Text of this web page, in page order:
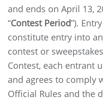
and ends on April 13,
“Contest Period”).
constitute entry into
contest or
Contest, each entrant
and agrees to comply
Official Rules and the